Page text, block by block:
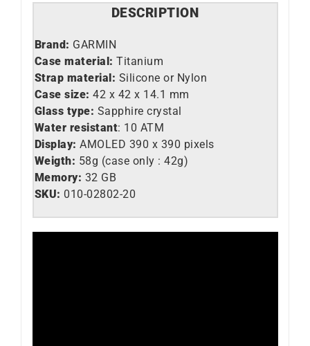
DESCRIPTION
Brand: GARMIN
Case material: Titanium
Strap material: Silicone or Nylon
Case size: 42 x 42 x 14.1 mm
Glass type: Sapphire crystal
Water resistant: 10 ATM
Display: AMOLED 390 x 390 pixels
Weigth: 58g (case only : 42g)
Memory: 32 GB
SKU: 010-02802-20